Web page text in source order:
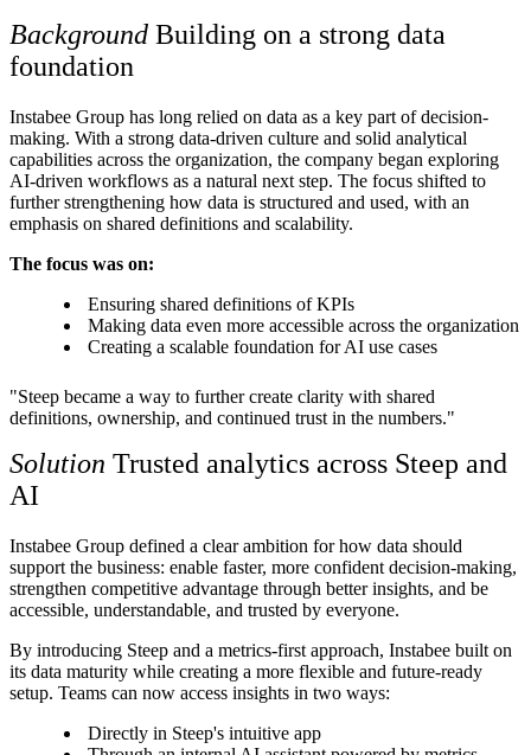
Background Building on a strong data
foundation
Instabee Group has long relied on data as a key part of decision-
making. With a strong data-driven culture and solid analytical
capabilities across the organization, the company began exploring
AI-driven workflows as a natural next step. The focus shifted to
further strengthening how data is structured and used, with an
emphasis on shared definitions and scalability.
The focus was on:
Ensuring shared definitions of KPIs
Making data even more accessible across the organization
Creating a scalable foundation for AI use cases
"Steep became a way to further create clarity with shared
definitions, ownership, and continued trust in the numbers."
Solution Trusted analytics across Steep and
AI
Instabee Group defined a clear ambition for how data should
support the business: enable faster, more confident decision-making,
strengthen competitive advantage through better insights, and be
accessible, understandable, and trusted by everyone.
By introducing Steep and a metrics-first approach, Instabee built on
its data maturity while creating a more flexible and future-ready
setup. Teams can now access insights in two ways:
Directly in Steep's intuitive app